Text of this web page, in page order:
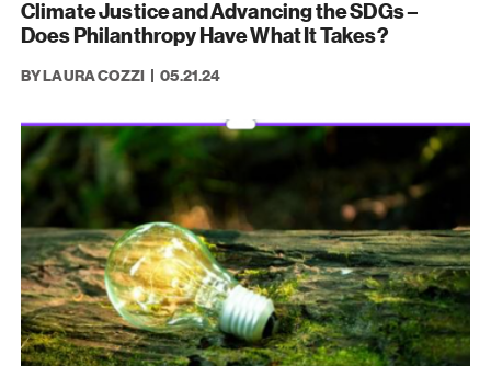
Climate Justice and Advancing the SDGs –
Does Philanthropy Have What It Takes?
BY LAURA COZZI 05.21.24